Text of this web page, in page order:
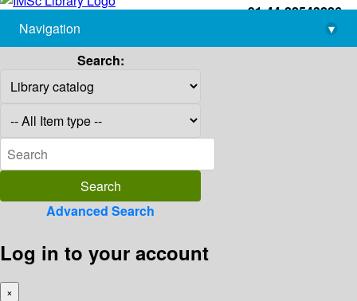
+91-44-22543226
library@imsc.res.in
Navigation
▾
Search:
Advanced Search
Log in to your account
×